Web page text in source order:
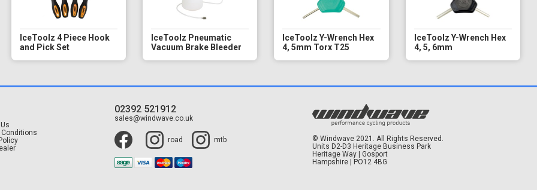
IceToolz 4 Piece Hook
and Pick Set
IceToolz Pneumatic
Vacuum Brake Bleeder
IceToolz Y-Wrench Hex
4, 5mm Torx T25
IceToolz Y-Wrench Hex
4, 5, 6mm
Conditions
02392 521912
sales@windwave.co.uk
road mtb
© Windwave 2021. All Rights Reserved.
Units D2-D3 Heritage Business Park
Heritage Way | Gosport
Hampshire | PO12 4BG